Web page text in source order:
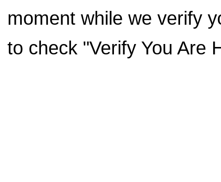
moment while we verify
to check "Verify You Are